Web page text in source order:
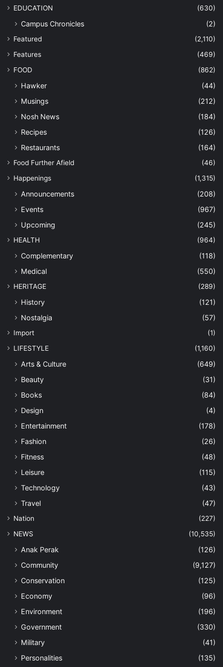
EDUCATION (630)
Campus Chronicles (2)
Featured
(2,110)
Features
(469)
FOOD
(862)
Hawker
(44)
Musings
(212)
Nosh News
(184)
Recipes
(126)
Restaurants
(164)
Food Further Afield
(46)
Happenings
(1,315)
Announcements
(208)
Events
(967)
Upcoming
(245)
HEALTH (964)
Complementary
(118)
Medical
(550)
HERITAGE (289)
History
(121)
Nostalgia
(57)
Import
(1)
LIFESTYLE
(1,160)
Arts & Culture
(649)
Beauty
(31)
Books
(84)
Design
(4)
Entertainment
(178)
Fashion
(26)
Fitness
(48)
Leisure
(115)
Technology
(43)
Travel
(47)
Nation
(227)
NEWS
(10,535)
Anak Perak
(126)
Community
(9,127)
Conservation
(125)
Economy
(96)
Environment
(196)
Government
(330)
Military
(41)
Personalities
(135)